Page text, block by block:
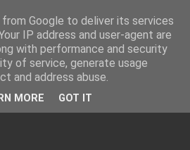
Google to deliver its services
IP address and user-agent are
with performance and security
of service, generate usage
and address abuse.
MORE GOT IT